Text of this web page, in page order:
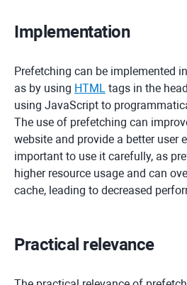
Implementation
Prefetching can be implemented
as by using HTML tags in the
using JavaScript to
The use of prefetching can
website and provide a better user
important to use it carefully, as
higher resource usage and can
cache, leading to decreased
Practical relevance